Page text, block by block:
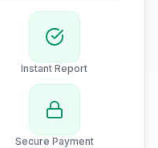
Instant Report
Secure Payment